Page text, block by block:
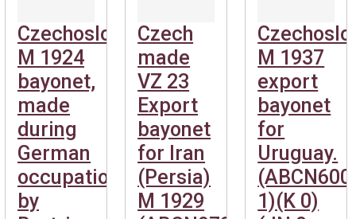
Czechoslovakian
M 1924
bayonet,
made
during
German
occupation
by
Czech
made
VZ 23
Export
bayonet
for Iran
(Persia)
M 1929
M 1937
export
bayonet
for
Uruguay.
1)(K 0)